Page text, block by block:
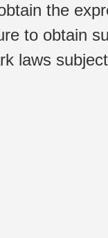
the
to obtain
laws